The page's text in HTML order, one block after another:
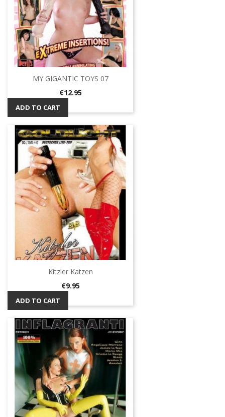
MY GIGANTIC TOYS 07
Price
€12.95
ADD TO CART
Kitzler Katzen
Price
€9.95
ADD TO CART